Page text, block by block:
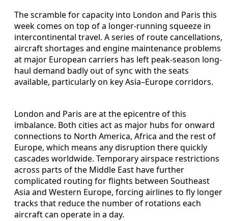
The scramble for capacity into London and Paris this
week comes on top of a longer-running squeeze in
intercontinental travel. A series of route cancellations,
aircraft shortages and engine maintenance problems
at major European carriers has left peak-season long-
haul demand badly out of sync with the seats
available, particularly on key Asia–Europe corridors.
London and Paris are at the epicentre of this
imbalance. Both cities act as major hubs for onward
connections to North America, Africa and the rest of
Europe, which means any disruption there quickly
cascades worldwide. Temporary airspace restrictions
across parts of the Middle East have further
complicated routing for flights between Southeast
Asia and Western Europe, forcing airlines to fly longer
tracks that reduce the number of rotations each
aircraft can operate in a day.